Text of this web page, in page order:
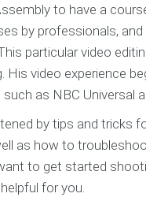
to have a
by professionals,
particular video
His video experience
as NBC Universal
by tips and tricks
as how to
to get started
for you.